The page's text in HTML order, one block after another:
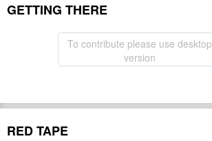
GETTING THERE
To contribute please use desktop
version
RED TAPE